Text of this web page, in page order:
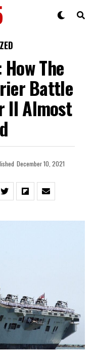
The
Battle
II Almost
December 10, 2021